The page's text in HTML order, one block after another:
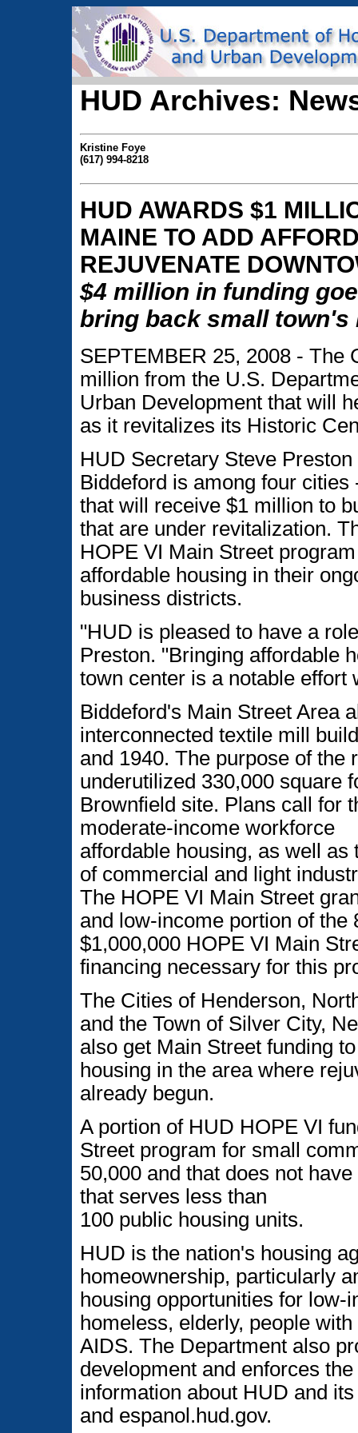
HUD Archives:
Kristine Foye
(617) 994-8218
HUD AWARDS $1
MAINE TO ADD
REJUVENATE
$4 million in funding
bring back small town's
SEPTEMBER 25, 2008 - The
million from the U.S.
Urban Development that will
as it revitalizes its Historic
HUD Secretary Steve
Biddeford is among four
that will receive $1 million to
that are under revitalization.
HOPE VI Main Street
affordable housing in their
business districts.
"HUD is pleased to have a
Preston. "Bringing affordable
town center is a notable effort
Biddeford's Main Street Area
interconnected textile mill
and 1940. The purpose of the
underutilized 330,000 square
Brownfield site. Plans call for
moderate-income workforce
affordable housing, as well
of commercial and light
The HOPE VI Main Street
and low-income portion of
$1,000,000 HOPE VI Main
financing necessary for this
The Cities of Henderson,
and the Town of Silver City,
also get Main Street funding
housing in the area where
already begun.
A portion of HUD HOPE VI
Street program for small
50,000 and that does not
that serves less than
100 public housing units.
HUD is the nation's housing
homeownership, particularly
housing opportunities for
homeless, elderly, people
AIDS. The Department also
development and enforces
information about HUD and
and espanol.hud.gov.